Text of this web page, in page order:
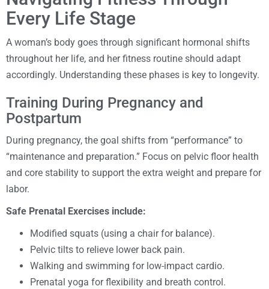
Every Life Stage
A woman’s body goes through significant hormonal shifts
throughout her life, and her fitness routine should adapt
accordingly. Understanding these phases is key to longevity.
Training During Pregnancy and
Postpartum
During pregnancy, the goal shifts from “performance” to
“maintenance and preparation.” Focus on pelvic floor health
and core stability to support the extra weight and prepare for
labor.
Safe Prenatal Exercises include:
Modified squats (using a chair for balance).
Pelvic tilts to relieve lower back pain.
Walking and swimming for low-impact cardio.
Prenatal yoga for flexibility and breath control.